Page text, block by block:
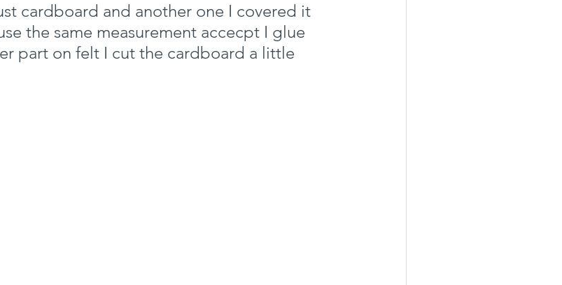
cardboard and another one I covered it
the same measurement accecpt I glue
part on felt I cut the cardboard a little